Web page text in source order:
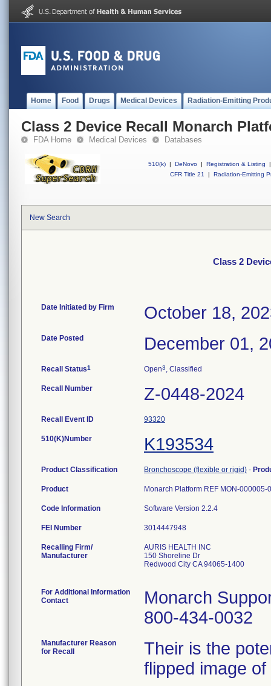
Home Food Drugs Medical Devices Radiation-Emitting
Class 2 Device Recall Monarch
FDA Home Medical Devices Databases
510(k) | DeNovo | Registration & Listing
|
CFR Title 21
| Radiation-Emitting
New Search
Class 2
Date Initiated by Firm October 18,
Date Posted December 01,
Recall Status1 Open3, Classified
Recall Number Z-0448-2024
Recall Event ID 93320
510(K)Number K193534
Product Classification Bronchoscope (flexible or rigid) -
Product Monarch Platform REF MON-
Code Information Software Version 2.2.4
FEI Number
Recalling Firm/
Manufacturer
AURIS HEALTH INC
150 Shoreline Dr
Redwood City CA 94065-1400
For Additional Information
Contact
Monarch
800-434-0032
Manufacturer Reason
for Recall
Their is the
flipped image